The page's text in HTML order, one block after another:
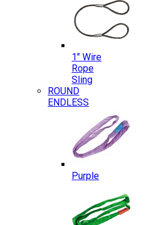
1″ Wire
Rope
Sling
ROUND
ENDLESS
Purple